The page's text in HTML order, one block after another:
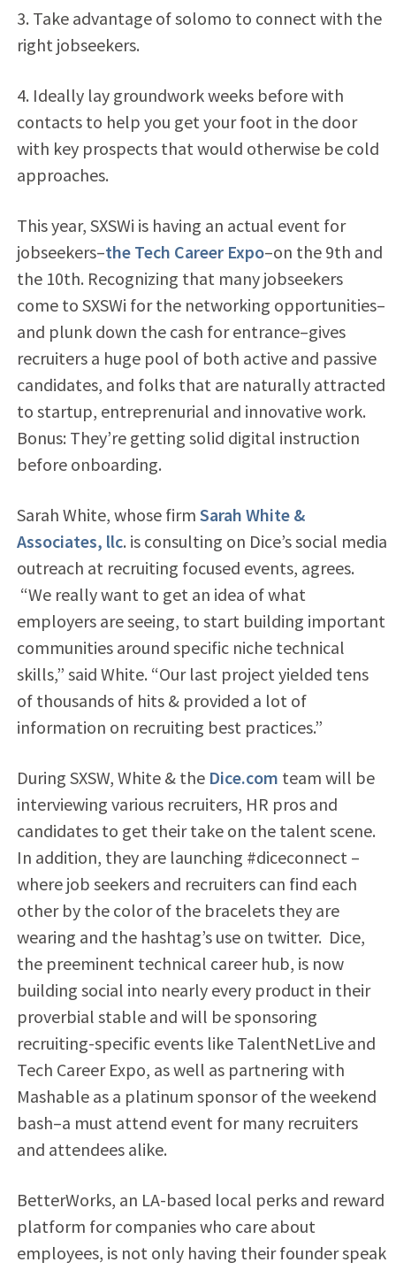
3. Take advantage of solomo to connect with the
right jobseekers.
4. Ideally lay groundwork weeks before with
contacts to help you get your foot in the door
with key prospects that would otherwise be cold
approaches.
This year, SXSWi is having an actual event for
jobseekers–the Tech Career Expo–on the 9th and
the 10th. Recognizing that many jobseekers
come to SXSWi for the networking opportunities–
and plunk down the cash for entrance–gives
recruiters a huge pool of both active and passive
candidates, and folks that are naturally attracted
to startup, entreprenurial and innovative work.
Bonus: They’re getting solid digital instruction
before onboarding.
Sarah White, whose firm Sarah White &
Associates, llc. is consulting on Dice’s social media
outreach at recruiting focused events, agrees.
“We really want to get an idea of what
employers are seeing, to start building important
communities around specific niche technical
skills,” said White. “Our last project yielded tens
of thousands of hits & provided a lot of
information on recruiting best practices.”
During SXSW, White & the Dice.com team will be
interviewing various recruiters, HR pros and
candidates to get their take on the talent scene.
In addition, they are launching #diceconnect –
where job seekers and recruiters can find each
other by the color of the bracelets they are
wearing and the hashtag’s use on twitter. Dice,
the preeminent technical career hub, is now
building social into nearly every product in their
proverbial stable and will be sponsoring
recruiting-specific events like TalentNetLive and
Tech Career Expo, as well as partnering with
Mashable as a platinum sponsor of the weekend
bash–a must attend event for many recruiters
and attendees alike.
BetterWorks, an LA-based local perks and reward
platform for companies who care about
employees, is not only having their founder speak